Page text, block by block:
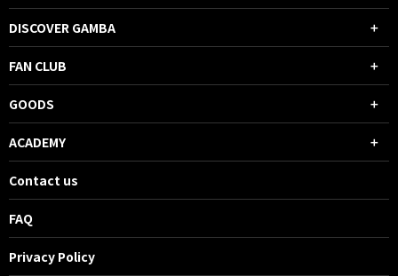
DISCOVER GAMBA
FAN CLUB
GOODS
ACADEMY
Contact us
FAQ
Privacy Policy